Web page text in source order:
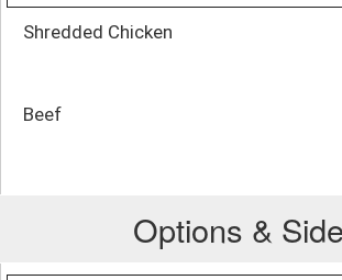
Shredded Chicken
Beef
Options &